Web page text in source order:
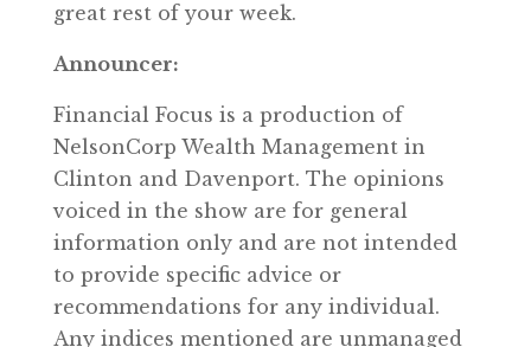
great rest of your week.
Announcer:
Financial Focus is a production of
NelsonCorp Wealth Management in
Clinton and Davenport. The opinions
voiced in the show are for general
information only and are not intended
to provide specific advice or
recommendations for any individual.
Any indices mentioned are unmanaged